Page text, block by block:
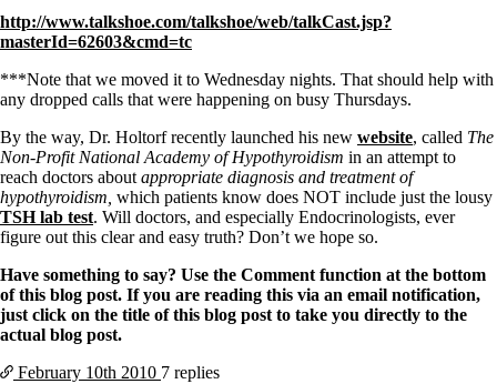
How to find a Good Doc
Doctors Need to Rethink
Doctors Hall of Shame
Doctors Wall of Fame
Dear Doctor…
The Gray Areas of Patient Experiences
B12
Iron
Take your temp!
Thyroid, Depression, Mental Health
Blood Pressure & Hypothyroidism
Hypopituitary
Vegetarian
Constipation
A-Fib
CFS / ME – it may be related!
http://www.talkshoe.com/talkshoe/web/talkCast.jsp?
masterId=62603&cmd=tc
***Note that we moved it to Wednesday nights. That should help with
any dropped calls that were happening on busy Thursdays.
By the way, Dr. Holtorf recently launched his new website, called The
Non-Profit National Academy of Hypothyroidism in an attempt to
reach doctors about appropriate diagnosis and treatment of
hypothyroidism, which patients know does NOT include just the lousy
TSH lab test. Will doctors, and especially Endocrinologists, ever
figure out this clear and easy truth? Don’t we hope so.
Have something to say? Use the Comment function at the bottom
of this blog post. If you are reading this via an email notification,
just click on the title of this blog post to take you directly to the
actual blog post.
February 10th 2010 7 replies